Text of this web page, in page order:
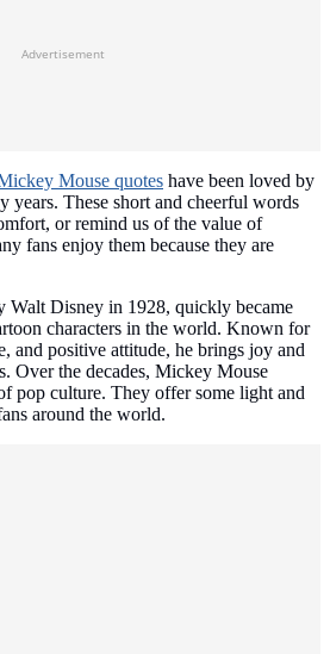
Advertisement
Mouse quotes have been loved by
years. These short and cheerful words
or remind us of the value of
fans enjoy them because they are
Walt Disney in 1928, quickly became
characters in the world. Known for
and positive attitude, he brings joy and
Over the decades, Mickey Mouse
pop culture. They offer some light and
around the world.